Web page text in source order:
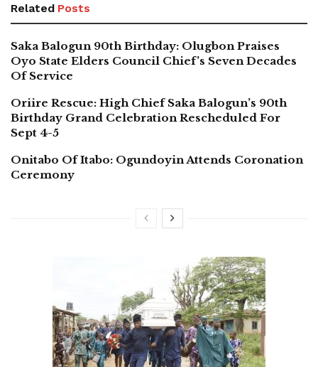
Related Posts
Saka Balogun 90th Birthday: Olugbon Praises
Oyo State Elders Council Chief’s Seven Decades
Of Service
Oriire Rescue: High Chief Saka Balogun’s 90th
Birthday Grand Celebration Rescheduled For
Sept 4-5
Onitabo Of Itabo: Ogundoyin Attends Coronation
Ceremony